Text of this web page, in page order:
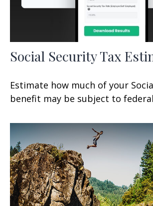
Social Security Tax
Estimate how much of your
benefit may be subject to